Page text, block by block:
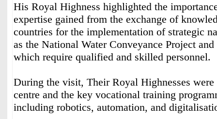
His Royal Highness highlighted the
expertise gained from the exchange of
countries for the implementation of strategic
as the National Water Conveyance Project
which require qualified and skilled personnel.
During the visit, Their Royal Highnesses were
centre and the key vocational training
including robotics, automation, and